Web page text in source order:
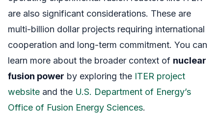
are also significant considerations. These are
multi-billion dollar projects requiring international
cooperation and long-term commitment. You can
learn more about the broader context of nuclear
fusion power by exploring the ITER project
website and the U.S. Department of Energy’s
Office of Fusion Energy Sciences.